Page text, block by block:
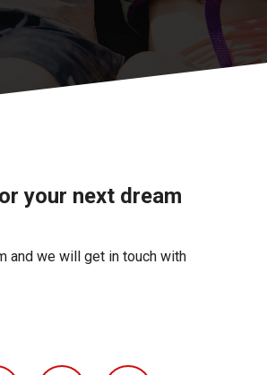
your next dream
and we will get in touch with